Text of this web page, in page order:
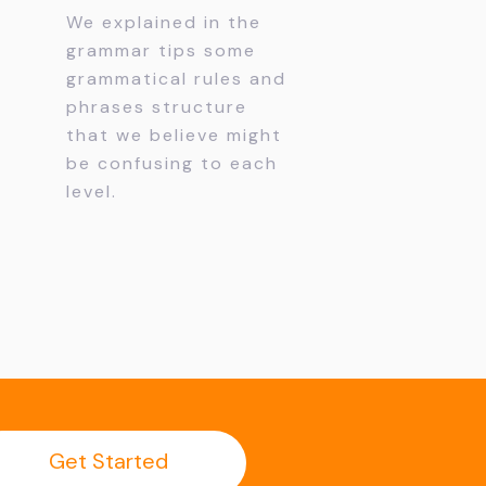
We explained in the
grammar tips some
grammatical rules and
phrases structure
that we believe might
be confusing to each
level.
Get Started